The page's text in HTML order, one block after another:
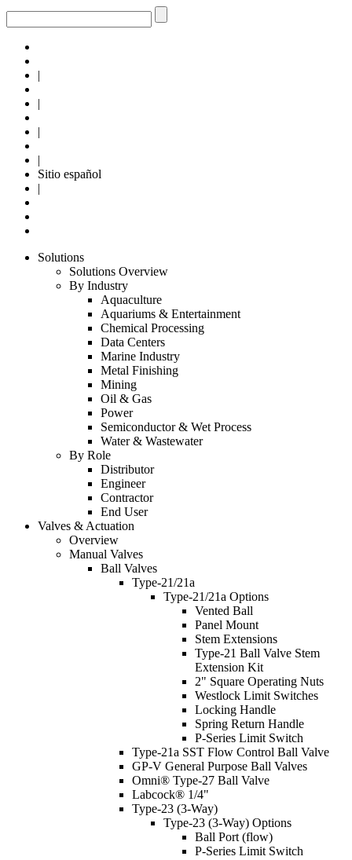
|
|
|
|
Sitio español
|
Solutions
Solutions Overview
By Industry
Aquaculture
Aquariums & Entertainment
Chemical Processing
Data Centers
Marine Industry
Metal Finishing
Mining
Oil & Gas
Power
Semiconductor & Wet Process
Water & Wastewater
By Role
Distributor
Engineer
Contractor
End User
Valves & Actuation
Overview
Manual Valves
Ball Valves
Type-21/21a
Type-21/21a Options
Vented Ball
Panel Mount
Stem Extensions
Type-21 Ball Valve Stem
Extension Kit
2" Square Operating Nuts
Westlock Limit Switches
Locking Handle
Spring Return Handle
P-Series Limit Switch
Type-21a SST Flow Control Ball Valve
GP-V General Purpose Ball Valves
Omni® Type-27 Ball Valve
Labcock® 1/4"
Type-23 (3-Way)
Type-23 (3-Way) Options
Ball Port (flow)
P-Series Limit Switch